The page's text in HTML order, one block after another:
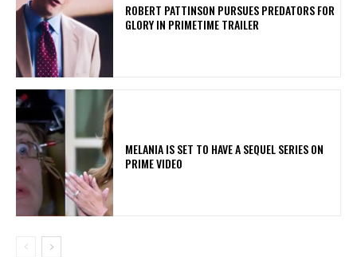
ROBERT PATTINSON PURSUES PREDATORS FOR
GLORY IN PRIMETIME TRAILER
MELANIA IS SET TO HAVE A SEQUEL SERIES ON
PRIME VIDEO